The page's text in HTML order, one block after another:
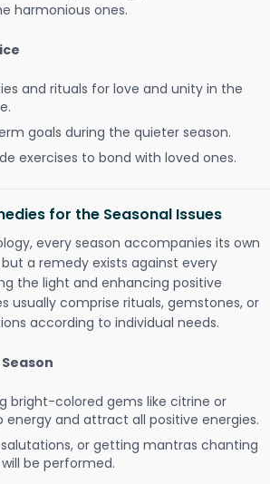
harmonious ones.
and rituals for love and unity in the
goals during the quieter season.
exercises to bond with loved ones.
for the Seasonal Issues
every season accompanies its own
a remedy exists against every
the light and enhancing positive
usually comprise rituals, gemstones, or
according to individual needs.
bright-colored gems like citrine or
energy and attract all positive energies.
or getting mantras chanting
be performed.